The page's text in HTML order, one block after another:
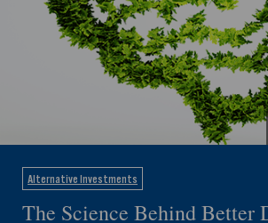
Alternative Investments
The Science Behind Better